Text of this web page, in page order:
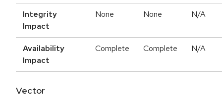
Integrity
Impact
None None N/A
Availability
Impact
Complete Complete N/A
Vector